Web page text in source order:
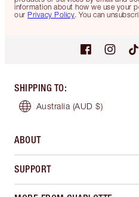
information about how we use your
our Privacy Policy. You can
SHIPPING TO:
Australia (AUD $)
ABOUT
SUPPORT